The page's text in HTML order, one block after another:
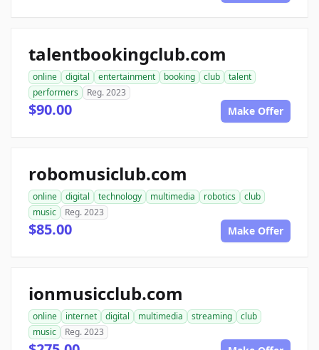
talentbookingclub.com
online digital entertainment booking club
talent
performers
Reg. 2023
$90.00 Make Offer
robomusiclub.com
online digital technology multimedia robotics
club
music
Reg. 2023
$85.00 Make Offer
ionmusicclub.com
online internet digital multimedia streaming
club
music
Reg. 2023